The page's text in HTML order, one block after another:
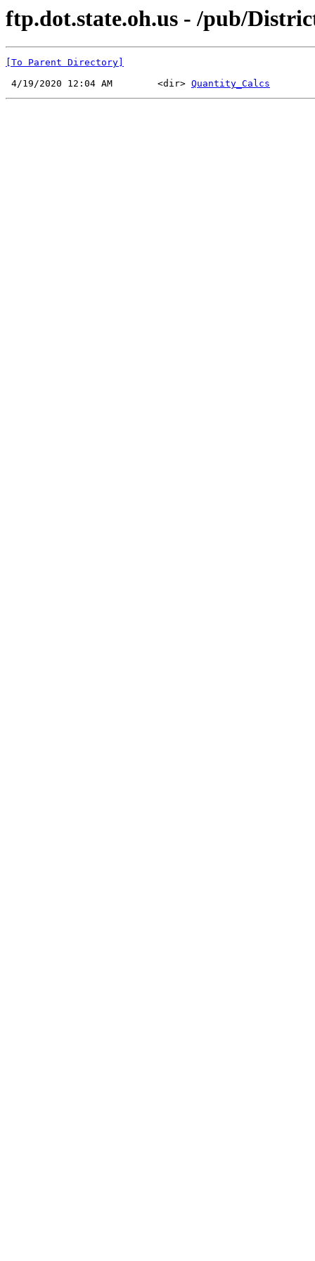
ftp.dot.state.oh.us - /pub/
[To Parent Directory]
4/19/2020 12:04 AM        <dir> Quantity_Calcs